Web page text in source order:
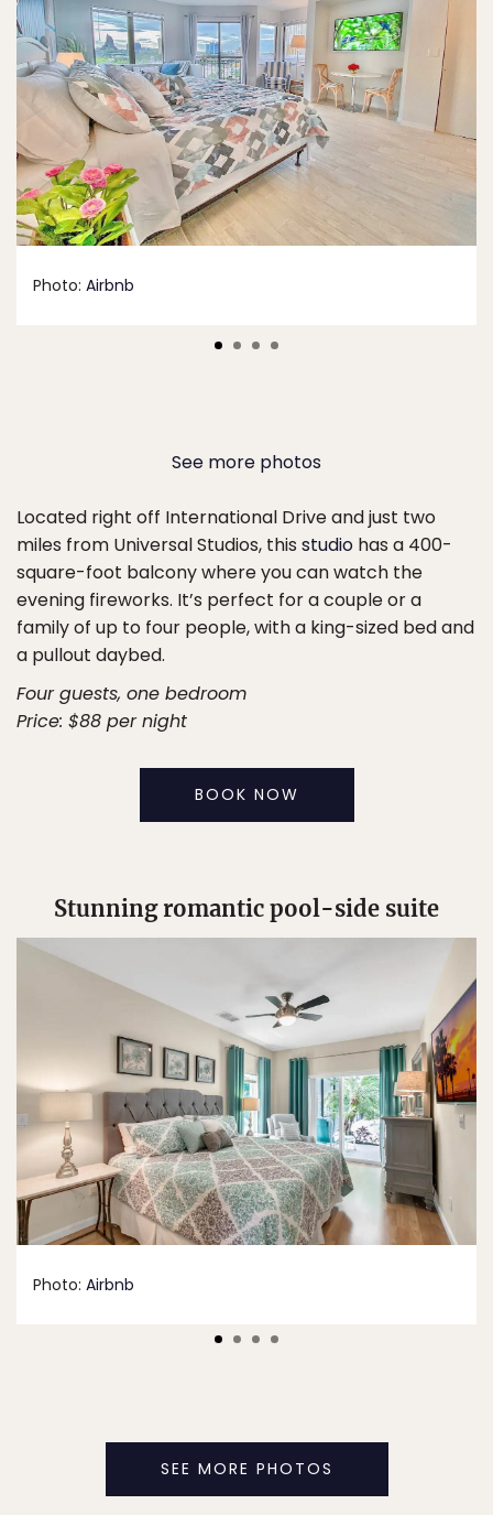
Photo: Airbnb
See more photos
Located right off International Drive and just two
miles from Universal Studios, this studio has a 400-
square-foot balcony where you can watch the
evening fireworks. It’s perfect for a couple or a
family of up to four people, with a king-sized bed and
a pullout daybed.
Four guests, one bedroom
Price: $88 per night
BOOK NOW
Stunning romantic pool-side suite
Photo: Airbnb
SEE MORE PHOTOS